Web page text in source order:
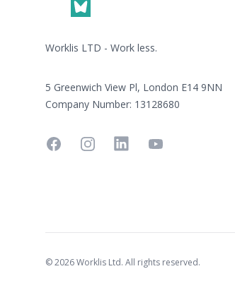
Worklis LTD - Work less.
5 Greenwich View Pl, London E14 9NN
Company Number: 13128680
FacebookInstagramLinkedinYouTube
© 2026 Worklis Ltd. All rights reserved.